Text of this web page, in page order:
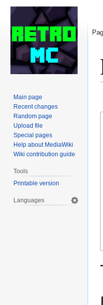
Main page
Recent changes
Random page
Upload file
Special pages
Help about MediaWiki
Wiki contribution guide
Tools
Printable version
Languages